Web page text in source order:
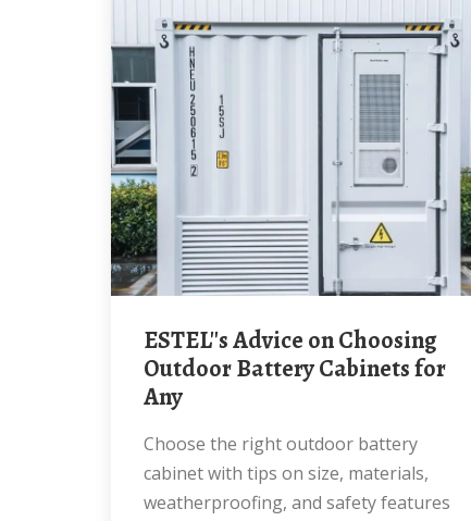
ESTEL''s Advice on Choosing
Outdoor Battery Cabinets for
Any
Choose the right outdoor battery
cabinet with tips on size, materials,
weatherproofing, and safety features